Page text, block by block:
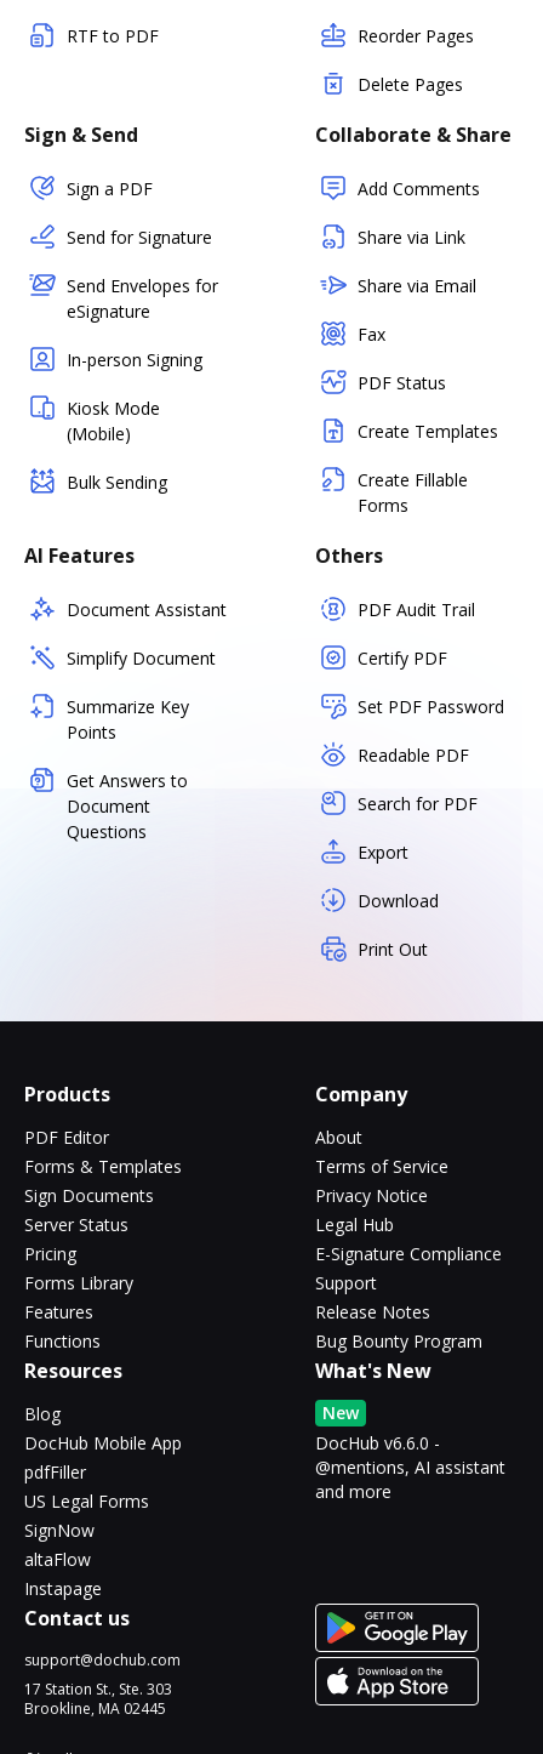
RTF to PDF Reorder Pages
Delete Pages
Sign & Send
Sign a PDF
Send for Signature
Send Envelopes for
eSignature
In-person Signing
Kiosk Mode
(Mobile)
Bulk Sending
Collaborate & Share
Add Comments
Share via Link
Share via Email
Fax
PDF Status
Create Templates
Create Fillable
Forms
AI Features
Document Assistant
Simplify Document
Summarize Key
Points
Get Answers to
Document
Questions
Others
PDF Audit Trail
Certify PDF
Set PDF Password
Readable PDF
Search for PDF
Export
Download
Print Out
Products
PDF Editor
Forms & Templates
Sign Documents
Server Status
Pricing
Forms Library
Features
Functions
Company
About
Terms of Service
Privacy Notice
Legal Hub
E-Signature Compliance
Support
Release Notes
Bug Bounty Program
Resources
Blog
DocHub Mobile App
pdfFiller
US Legal Forms
SignNow
altaFlow
Instapage
What's New
New
DocHub v6.6.0 -
@mentions, AI assistant
and more
Contact us
support@dochub.com
17 Station St., Ste. 303
Brookline, MA 02445